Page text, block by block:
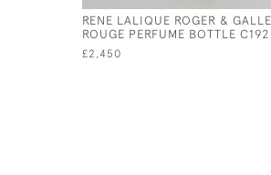
RENE LALIQUE ROGER &
ROUGE PERFUME BOTTLE
£2,450